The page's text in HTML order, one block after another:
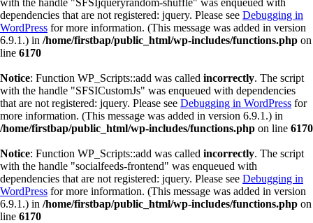
with the handle "SFSIjqueryrandom-shuffle" was enqueued with
dependencies that are not registered: jquery. Please see Debugging in
WordPress for more information. (This message was added in version
6.9.1.) in /home/firstbap/public_html/wp-includes/functions.php on
line 6170
Notice: Function WP_Scripts::add was called incorrectly. The script
with the handle "SFSICustomJs" was enqueued with dependencies
that are not registered: jquery. Please see Debugging in WordPress for
more information. (This message was added in version 6.9.1.) in
/home/firstbap/public_html/wp-includes/functions.php on line 6170
Notice: Function WP_Scripts::add was called incorrectly. The script
with the handle "socialfeeds-frontend" was enqueued with
dependencies that are not registered: jquery. Please see Debugging in
WordPress for more information. (This message was added in version
6.9.1.) in /home/firstbap/public_html/wp-includes/functions.php on
line 6170